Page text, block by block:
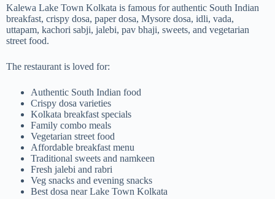
Kalewa Lake Town Kolkata is famous for authentic South Indian
breakfast, crispy dosa, paper dosa, Mysore dosa, idli, vada,
uttapam, kachori sabji, jalebi, pav bhaji, sweets, and vegetarian
street food.
The restaurant is loved for:
Authentic South Indian food
Crispy dosa varieties
Kolkata breakfast specials
Family combo meals
Vegetarian street food
Affordable breakfast menu
Traditional sweets and namkeen
Fresh jalebi and rabri
Veg snacks and evening snacks
Best dosa near Lake Town Kolkata